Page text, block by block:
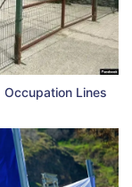
Occupation Lines